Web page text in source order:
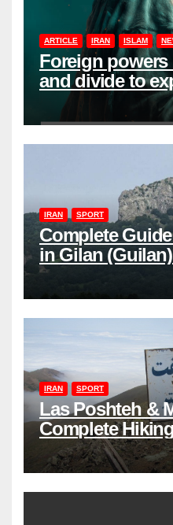
ARTICLE IRAN ISLAM
Foreign powers
and divide to
power
IRAN SPORT
Complete Guide
in Gilan
Elevations &
IRAN SPORT
Las Poshteh &
Complete
Mountains in